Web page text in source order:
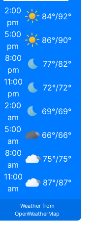
2:00
pm
84°/92°
5:00
pm
86°/90°
8:00
pm
77°/82°
11:00
pm
72°/72°
2:00
am
69°/69°
5:00
am
66°/66°
8:00
am
75°/75°
11:00
am
87°/87°
Weather from
OpenWeatherMap